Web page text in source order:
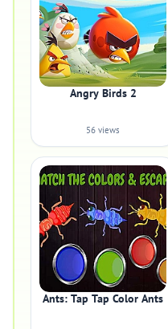
Angry Birds 2
56 views
Ants: Tap Tap Color Ants